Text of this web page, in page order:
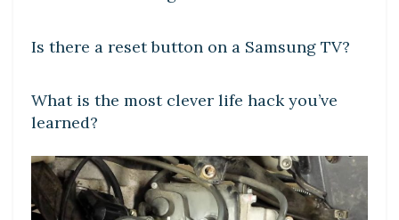
Is there a reset button on a Samsung TV?
What is the most clever life hack you’ve
learned?